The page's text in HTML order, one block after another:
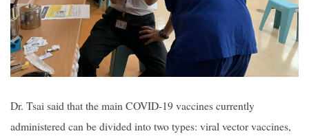
Dr. Tsai said that the main COVID-19 vaccines currently
administered can be divided into two types: viral vector vaccines,